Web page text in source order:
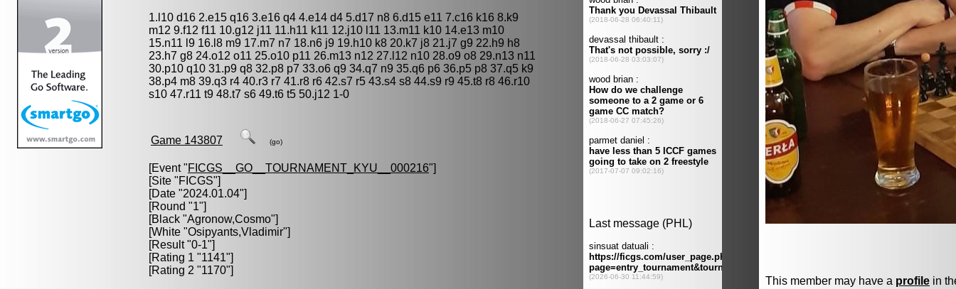
1.l10 d16 2.e15 q16 3.e16 q4 4.e14 d4 5.d17 n8 6.d15 e11 7.c16 k16 8.k9
m12 9.f12 f11 10.g12 j11 11.h11 k11 12.j10 l11 13.m11 k10 14.e13 m10
15.n11 l9 16.l8 m9 17.m7 n7 18.n6 j9 19.h10 k8 20.k7 j8 21.j7 g9 22.h9 h8
23.h7 g8 24.o12 o11 25.o10 p11 26.m13 n12 27.l12 n10 28.o9 o8 29.n13 n11
30.p10 q10 31.p9 q8 32.p8 p7 33.o6 q9 34.q7 n9 35.q6 p6 36.p5 p8 37.q5 k9
38.p4 m8 39.q3 r4 40.r3 r7 41.r8 r6 42.s7 r5 43.s4 s8 44.s9 r9 45.t8 r8 46.r10
s10 47.r11 t9 48.t7 s6 49.t6 t5 50.j12 1-0
Game 143807 (go)
[Event "FICGS__GO__TOURNAMENT_KYU__000216"]
[Site "FICGS"]
[Date "2024.01.04"]
[Round "1"]
[Black "Agronow,Cosmo"]
[White "Osipyants,Vladimir"]
[Result "0-1"]
[Rating 1 "1141"]
[Rating 2 "1170"]
This member may have a profile in